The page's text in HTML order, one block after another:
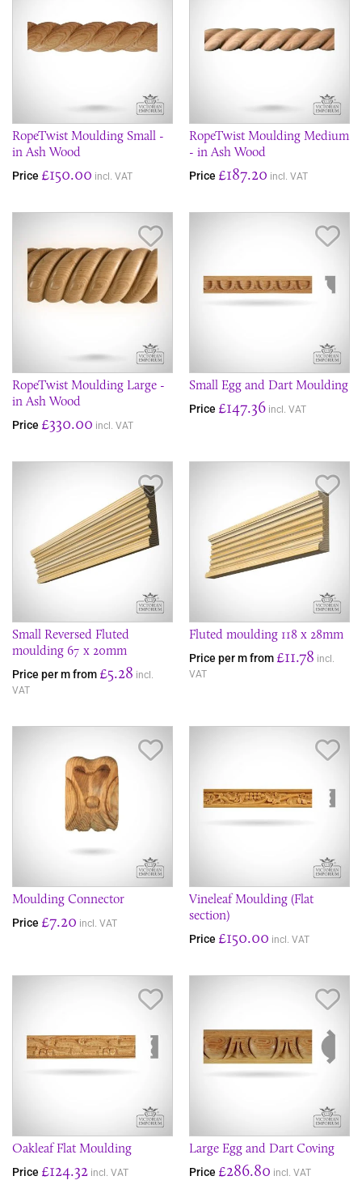
RopeTwist Moulding Small -
in Ash Wood
Price £150.00 incl. VAT
RopeTwist Moulding Medium
- in Ash Wood
Price £187.20 incl. VAT
RopeTwist Moulding Large -
in Ash Wood
Price £330.00 incl. VAT
Small Egg and Dart Moulding
Price £147.36 incl. VAT
Small Reversed Fluted
moulding 67 x 20mm
Price per m from £5.28 incl.
VAT
Fluted moulding 118 x 28mm
Price per m from £11.78 incl.
VAT
Moulding Connector
Price £7.20 incl. VAT
Vineleaf Moulding (Flat
section)
Price £150.00 incl. VAT
Oakleaf Flat Moulding
Price £124.32 incl. VAT
Large Egg and Dart Coving
Price £286.80 incl. VAT